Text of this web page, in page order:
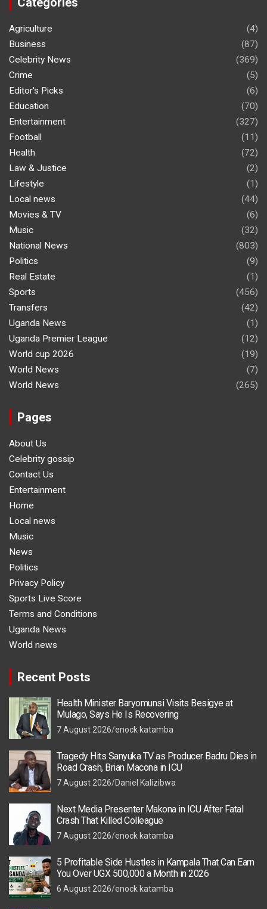
Agriculture
(4)
Business
(87)
Celebrity News
(369)
Crime
(5)
Editor's Picks
(6)
Education
(70)
Entertainment
(327)
Football
(11)
Health
(72)
Law & Justice
(2)
Lifestyle
(1)
Local news
(44)
Movies & TV
(6)
Music
(32)
National News
(803)
Politics
(9)
Real Estate
(1)
Sports
(456)
Transfers
(42)
Uganda News
(1)
Uganda Premier League
(12)
World cup 2026
(19)
World News
(7)
World News
(265)
Pages
About Us
Celebrity gossip
Contact Us
Entertainment
Home
Local news
Music
News
Politics
Privacy Policy
Sports Live Score
Terms and Conditions
Uganda News
World news
Recent Posts
Health Minister Baryomunsi Visits Besigye at
Mulago, Says He Is Recovering
7 August 2026 enock katamba
Tragedy Hits Sanyuka TV as Producer Badru Dies in
Road Crash, Brian Macona in ICU
7 August 2026 Daniel Kalizibwa
Next Media Presenter Makona in ICU After Fatal
Crash That Killed Colleague
7 August 2026 enock katamba
5 Profitable Side Hustles in Kampala That Can Earn
You Over UGX 500,000 a Month in 2026
6 August 2026 enock katamba